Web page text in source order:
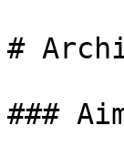
#
###